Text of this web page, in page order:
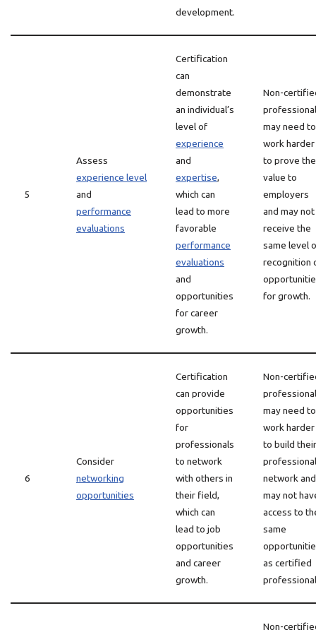
development.
5
Assess
experience level
and
performance
evaluations
Certification
can
demonstrate
an individual’s
level of
experience
and
expertise,
which can
lead to more
favorable
performance
evaluations
and
opportunities
for career
growth.
Non-
may need to
work harder
to prove
value to
employers
and may not
receive the
same level
recognition
for growth.
6
Consider
networking
opportunities
Certification
can provide
opportunities
for
professionals
to network
with others in
their field,
which can
lead to job
opportunities
and career
growth.
Non-
may need to
work harder
to build their
professional
network and
may not
access to
same
as certified
Non-